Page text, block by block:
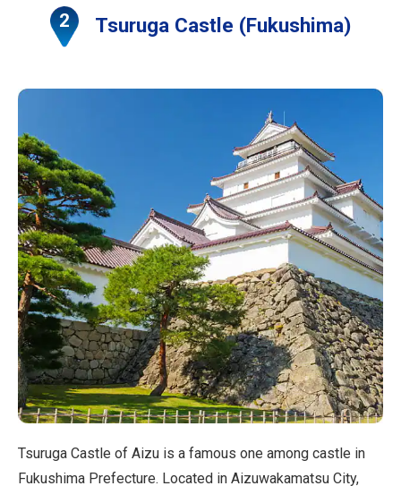
Tsuruga Castle (Fukushima)
Tsuruga Castle of Aizu is a famous one among castle in
Fukushima Prefecture. Located in Aizuwakamatsu City,